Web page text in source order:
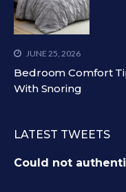
JUNE 25, 2026
Bedroom Comfort
With Snoring
LATEST TWEETS
Could not